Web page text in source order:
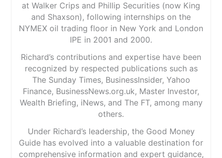
at Walker Crips and Phillip Securities (now King
and Shaxson), following internships on the
NYMEX oil trading floor in New York and London
IPE in 2001 and 2000.
Richard’s contributions and expertise have been
recognized by respected publications such as
The Sunday Times, BusinessInsider, Yahoo
Finance, BusinessNews.org.uk, Master Investor,
Wealth Briefing, iNews, and The FT, among many
others.
Under Richard’s leadership, the Good Money
Guide has evolved into a valuable destination for
comprehensive information and expert guidance,